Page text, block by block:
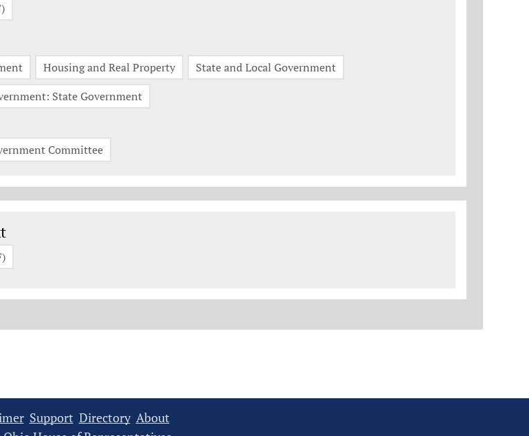
Housing and Real Property
State and Local Government
State Government
Committee
Support Directory About